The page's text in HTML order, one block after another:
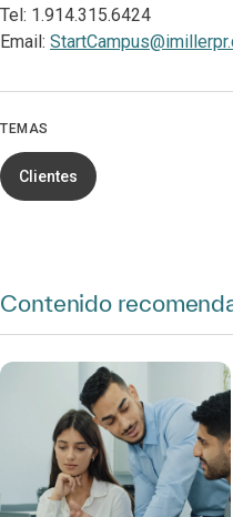
Tel: 1.914.315.6424
Email:
TEMAS
Clientes
Contenido